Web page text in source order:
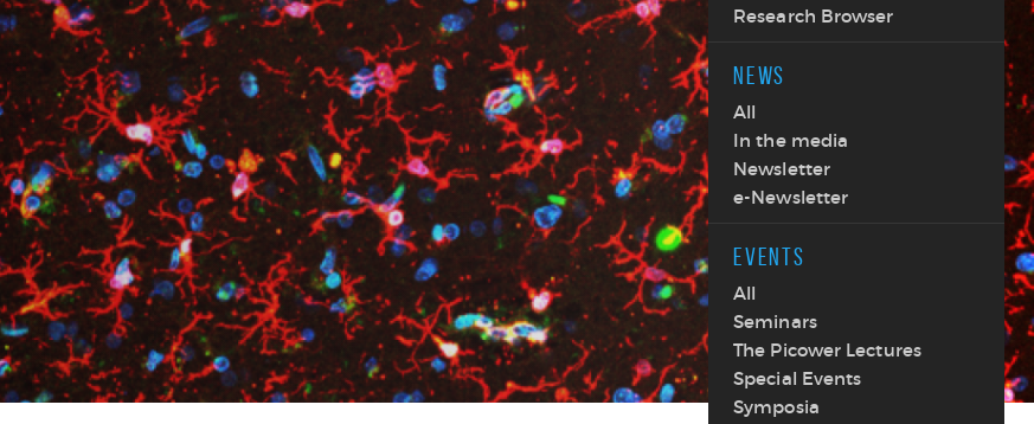
Research Browser
NEWS
All
In the media
Newsletter
e-Newsletter
EVENTS
All
Seminars
The Picower Lectures
Special Events
Symposia